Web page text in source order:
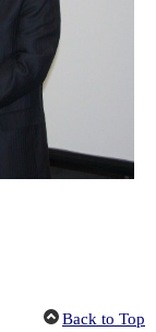
Back to Top